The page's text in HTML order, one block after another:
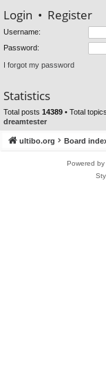
Login • Register
Username:
Password:
I forgot my password
Statistics
Total posts 14389 • Total topics
dreamtester
ultibo.org Board
Powered by